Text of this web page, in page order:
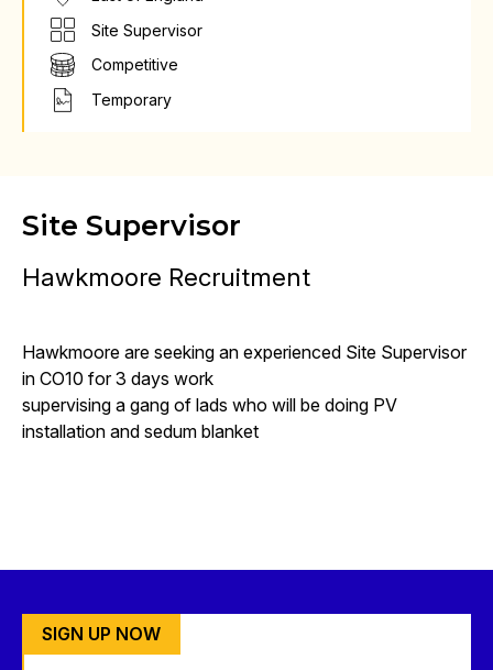
Site Supervisor
Competitive
Temporary
Site Supervisor
Hawkmoore Recruitment
Hawkmoore are seeking an experienced Site Supervisor
in CO10 for 3 days work
supervising a gang of lads who will be doing PV
installation and sedum blanket
SIGN UP NOW